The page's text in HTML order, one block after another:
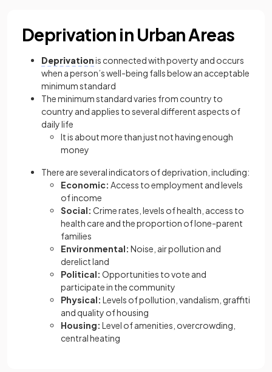
Deprivation in Urban Areas
Deprivationis connected with poverty and occurs
when a person’s well-being falls below an acceptable
minimum standard
The minimum standard varies from country to
country and applies to several different aspects of
daily life
It is about more than just not having enough
money
There are several indicators of deprivation, including:
Economic: Access to employment and levels
of income
Social: Crime rates, levels of health, access to
health care and the proportion of lone-parent
families
Environmental: Noise, air pollution and
derelict land
Political: Opportunities to vote and
participate in the community
Physical: Levels of pollution, vandalism, graffiti
and quality of housing
Housing: Level of amenities, overcrowding,
central heating